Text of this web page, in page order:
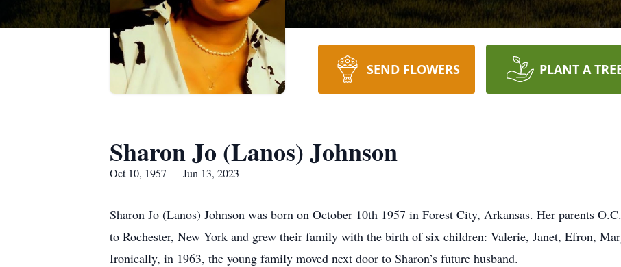
SEND FLOWERS PLANT A
Sharon Jo (Lanos) Johnson
Oct 10, 1957 — Jun 13, 2023
Sharon Jo (Lanos) Johnson was born on October 10th 1957 in Forest City, Arkansas. Her parents
to Rochester, New York and grew their family with the birth of six children: Valerie, Janet, Efron,
Ironically, in 1963, the young family moved next door to Sharon’s future husband.